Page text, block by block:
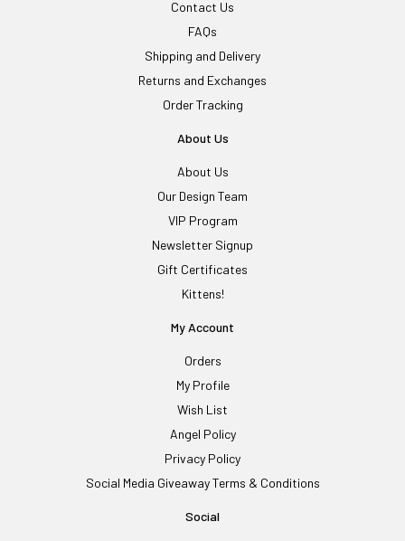
Contact Us
FAQs
Shipping and Delivery
Returns and Exchanges
Order Tracking
About Us
About Us
Our Design Team
VIP Program
Newsletter Signup
Gift Certificates
Kittens!
My Account
Orders
My Profile
Wish List
Angel Policy
Privacy Policy
Social Media Giveaway Terms & Conditions
Social